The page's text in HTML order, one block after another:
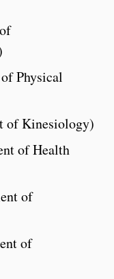
Physical
of Kinesiology)
of Health
of
of